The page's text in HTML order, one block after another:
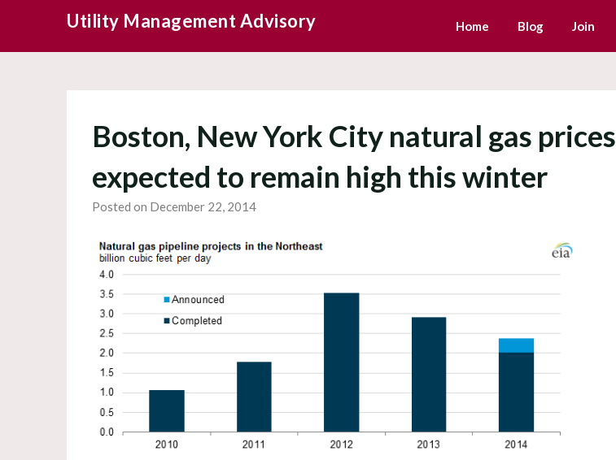
content
Utility Management Advisory Home Blog Join
Boston, New York City natural gas prices
expected to remain high this winter
Posted on December 22, 2014